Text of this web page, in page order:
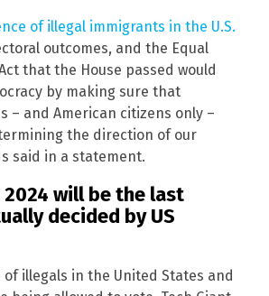
of illegal immigrants in the U.S.
outcomes, and the Equal
that the House passed would
by making sure that
– and American citizens only –
the direction of our
said in a statement.
2024 will be the last
decided by US
of illegals in the United States and